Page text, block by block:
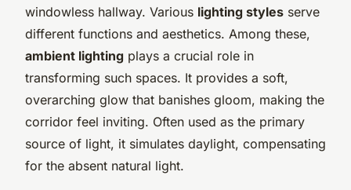
windowless hallway. Various lighting styles serve
different functions and aesthetics. Among these,
ambient lighting plays a crucial role in
transforming such spaces. It provides a soft,
overarching glow that banishes gloom, making the
corridor feel inviting. Often used as the primary
source of light, it simulates daylight, compensating
for the absent natural light.